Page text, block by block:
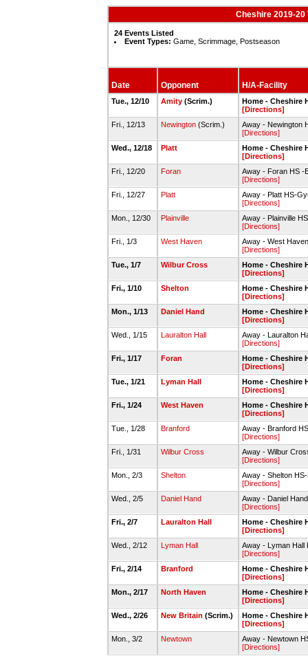
Cheshire 2019-
24 Events Listed
Event Types: Game, Scrimmage, Postseason
Date Opponent H/A-Facility
Tue., 12/10 Amity (Scrim.)
Home - Cheshire
[Directions]
Fri., 12/13
Newington (Scrim.)
Away - Newington
[Directions]
Wed., 12/18
Platt
Home - Cheshire
[Directions]
Fri., 12/20
Foran
Away - Foran HS -
[Directions]
Fri., 12/27
Platt
Away - Platt HS-
[Directions]
Mon., 12/30
Plainville
Away - Plainville
[Directions]
Fri., 1/3
West Haven
Away - West
[Directions]
Tue., 1/7
Wilbur Cross
Home - Cheshire
[Directions]
Fri., 1/10
Shelton
Home - Cheshire
[Directions]
Mon., 1/13
Daniel Hand
Home - Cheshire
[Directions]
Wed., 1/15
Lauralton Hall
Away - Lauralton
[Directions]
Fri., 1/17
Foran
Home - Cheshire
[Directions]
Tue., 1/21
Lyman Hall
Home - Cheshire
[Directions]
Fri., 1/24
West Haven
Home - Cheshire
[Directions]
Tue., 1/28
Branford
Away - Branford
[Directions]
Fri., 1/31
Wilbur Cross
Away - Wilbur
[Directions]
Mon., 2/3
Shelton
Away - Shelton
[Directions]
Wed., 2/5
Daniel Hand
Away - Daniel
[Directions]
Fri., 2/7
Lauralton Hall
Home - Cheshire
[Directions]
Wed., 2/12
Lyman Hall
Away - Lyman Hall
[Directions]
Fri., 2/14
Branford
Home - Cheshire
[Directions]
Mon., 2/17
North Haven
Home - Cheshire
[Directions]
Wed., 2/26
New Britain (Scrim.)
Home - Cheshire
[Directions]
Mon., 3/2
Newtown
Away - Newtown
[Directions]